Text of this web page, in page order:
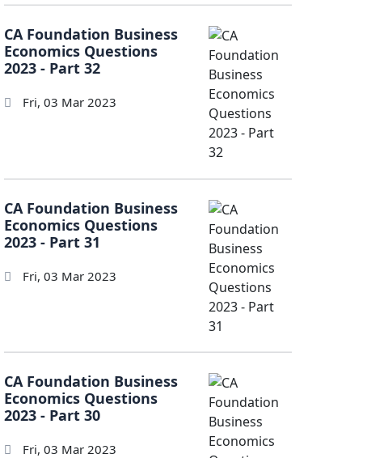
CA Foundation Business
Economics Questions
2023 - Part 32
Fri, 03 Mar 2023
CA Foundation Business
Economics Questions
2023 - Part 31
Fri, 03 Mar 2023
CA Foundation Business
Economics Questions
2023 - Part 30
Fri, 03 Mar 2023